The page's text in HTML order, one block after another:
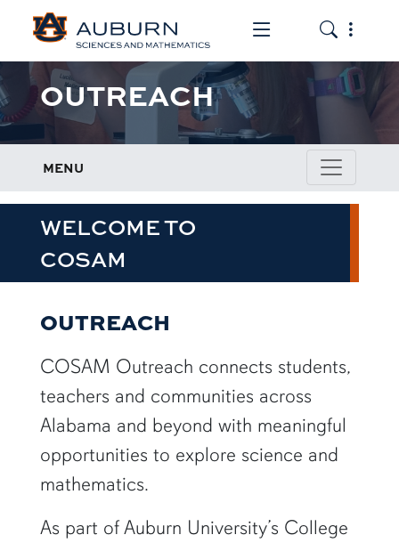
Toggle the
Toggle
OUTREACH
MENU
WELCOME TO
COSAM
OUTREACH
COSAM Outreach connects students,
teachers and communities across
Alabama and beyond with meaningful
opportunities to explore science and
mathematics.
As part of Auburn University’s College